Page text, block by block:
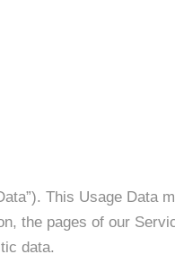
This Usage Data
the pages of our
data.